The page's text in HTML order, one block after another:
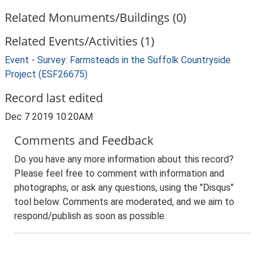
Related Monuments/Buildings (0)
Related Events/Activities (1)
Event - Survey: Farmsteads in the Suffolk Countryside
Project (ESF26675)
Record last edited
Dec 7 2019 10:20AM
Comments and Feedback
Do you have any more information about this record?
Please feel free to comment with information and
photographs, or ask any questions, using the "Disqus"
tool below. Comments are moderated, and we aim to
respond/publish as soon as possible.